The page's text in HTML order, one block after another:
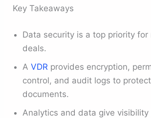
Key Takeaways
Data security is a top priority for
deals.
AVDR provides encryption,
control, and audit logs to
documents.
Analytics and data give visibility